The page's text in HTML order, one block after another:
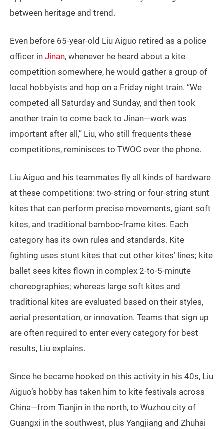
between heritage and trend.
Even before 65-year-old Liu Aiguo retired as a police
officer in Jinan, whenever he heard about a kite
competition somewhere, he would gather a group of
local hobbyists and hop on a Friday night train. “We
competed all Saturday and Sunday, and then took
another train to come back to Jinan—work was
important after all,” Liu, who still frequents these
competitions, reminisces to TWOC over the phone.
Liu Aiguo and his teammates fly all kinds of hardware
at these competitions: two-string or four-string stunt
kites that can perform precise movements, giant soft
kites, and traditional bamboo-frame kites. Each
category has its own rules and standards. Kite
fighting uses stunt kites that cut other kites’ lines; kite
ballet sees kites flown in complex 2-to-5-minute
choreographies; whereas large soft kites and
traditional kites are evaluated based on their styles,
aerial presentation, or innovation. Teams that sign up
are often required to enter every category for best
results, Liu explains.
Since he became hooked on this activity in his 40s, Liu
Aiguo’s hobby has taken him to kite festivals across
China—from Tianjin in the north, to Wuzhou city of
Guangxi in the southwest, plus Yangjiang and Zhuhai